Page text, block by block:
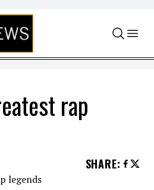
rap
SHARE: